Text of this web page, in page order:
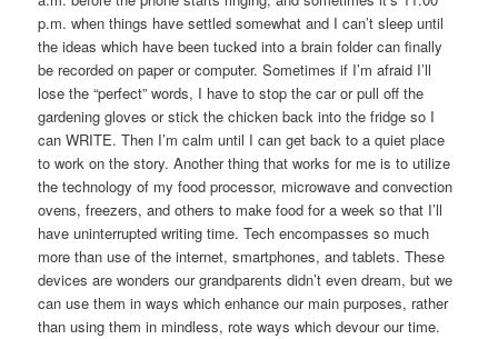
p.m. when things have settled somewhat and I can’t sleep until
the ideas which have been tucked into a brain folder can finally
be recorded on paper or computer. Sometimes if I’m afraid I’ll
lose the “perfect” words, I have to stop the car or pull off the
gardening gloves or stick the chicken back into the fridge so I
can WRITE. Then I’m calm until I can get back to a quiet place
to work on the story. Another thing that works for me is to utilize
the technology of my food processor, microwave and convection
ovens, freezers, and others to make food for a week so that I’ll
have uninterrupted writing time. Tech encompasses so much
more than use of the internet, smartphones, and tablets. These
devices are wonders our grandparents didn’t even dream, but we
can use them in ways which enhance our main purposes, rather
than using them in mindless, rote ways which devour our time.